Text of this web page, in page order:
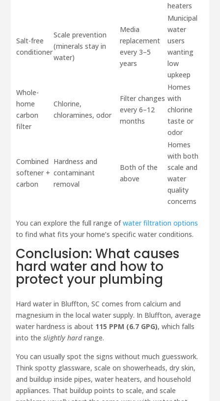
heaters
Salt-free
conditioner
Scale prevention
(minerals stay in
water)
Media
replacement
every 3–5
years
Municipal
water
users
wanting
low
upkeep
Whole-
home
carbon
filter
Chlorine,
chloramines, odor
Filter changes
every 6–12
months
Homes
with
chlorine
taste or
odor
Combined
softener +
carbon
Hardness and
contaminant
removal
Both of the
above
Homes
with both
scale and
water
quality
concerns
You can explore the full range ofwater filtration options
to find what fits your home’s specific water conditions.
Conclusion: What causes
hard water and how to
protect your plumbing
Hard water in Bluffton, SC comes from calcium and
magnesium in the local water supply. In Bluffton, average
water hardness is about 115 PPM (6.7 GPG), which falls
into theslightly hardrange.
You can usually spot the signs without much guesswork.
Think spotty glassware, scale on showerheads, dry skin,
and buildup inside pipes, water heaters, and household
appliances. That buildup points to scale, and scale